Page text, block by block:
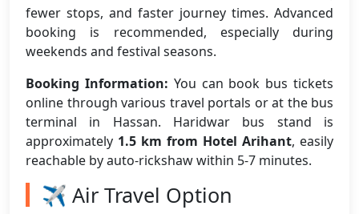
fewer stops, and faster journey times. Advanced
booking is recommended, especially during
weekends and festival seasons.
Booking Information: You can book bus tickets
online through various travel portals or at the bus
terminal in Hassan. Haridwar bus stand is
approximately 1.5 km from Hotel Arihant, easily
reachable by auto-rickshaw within 5-7 minutes.
✈️ Air Travel Option